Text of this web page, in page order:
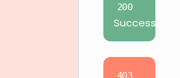
200
Success
403